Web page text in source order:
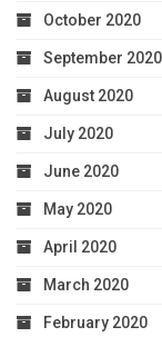
October 2020
September 2020
August 2020
July 2020
June 2020
May 2020
April 2020
March 2020
February 2020